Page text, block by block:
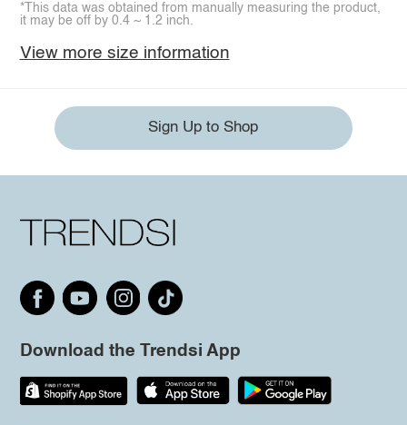
*This data was obtained from manually measuring the product,
it may be off by 0.4 ~ 1.2 inch.
View more size information
Sign Up to Shop
Download the Trendsi App